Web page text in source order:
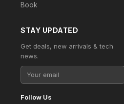
Book
STAY UPDATED
Get deals, new arrivals & tech
news.
Follow Us